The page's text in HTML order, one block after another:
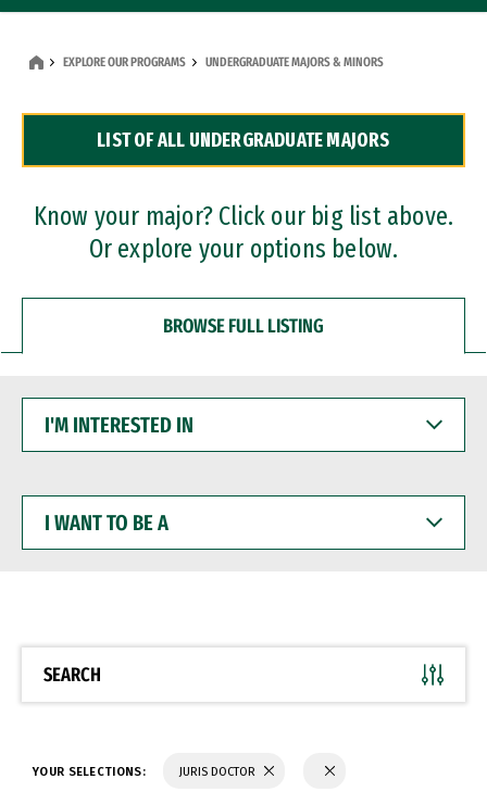
Dual Degree Programs
Professional Certificates
EXPLORE OUR PROGRAMS UNDERGRADUATE MAJORS & MINORS
LIST OF ALL UNDERGRADUATE MAJORS
Know your major? Click our big list above.
Or explore your options below.
BROWSE FULL LISTING
INTERESTED
WANT
BE
SEARCH
YOUR SELECTIONS: JURIS DOCTOR